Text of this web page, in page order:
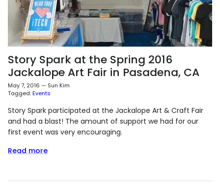
Story Spark at the Spring 2016
Jackalope Art Fair in Pasadena, CA
May 7, 2016 — Sun Kim
Tagged:Events
Story Spark participated at the Jackalope Art & Craft Fair
and had a blast! The amount of support we had for our
first event was very encouraging.
Read more